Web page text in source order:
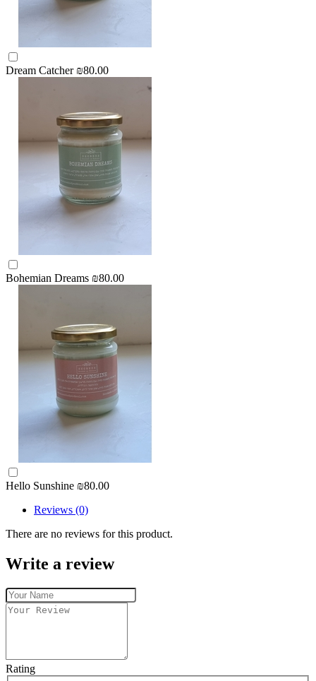
Dream Catcher ₪80.00
Bohemian Dreams ₪80.00
Hello Sunshine ₪80.00
Reviews (0)
There are no reviews for this product.
Write a review
Rating